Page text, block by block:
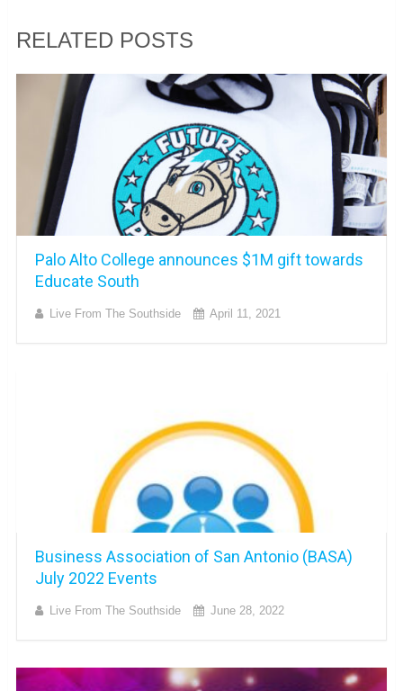
RELATED POSTS
Palo Alto College announces $1M gift towards
Educate South
Live From The Southside April 11, 2021
Business Association of San Antonio (BASA)
July 2022 Events
Live From The Southside June 28, 2022